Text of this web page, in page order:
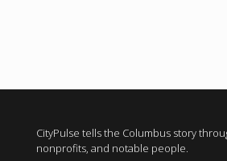
CityPulse tells the Columbus story
nonprofits, and notable people.